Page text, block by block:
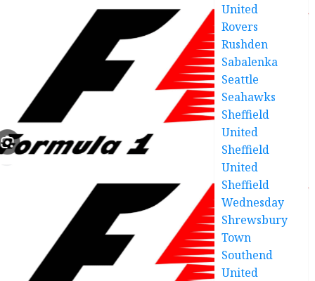
United
Rovers
Rushden
Sabalenka
Seattle
Seahawks
Sheffield
United
Sheffield
United
Sheffield
Wednesday
Shrewsbury
Town
Southend
United